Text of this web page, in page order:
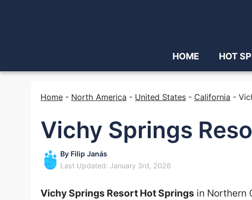
HOME HOT
Home - North America - United States - California -
Vichy Springs
By Filip Janás
Last Updated: January 3rd, 2026
Vichy Springs Resort Hot Springs in Northern